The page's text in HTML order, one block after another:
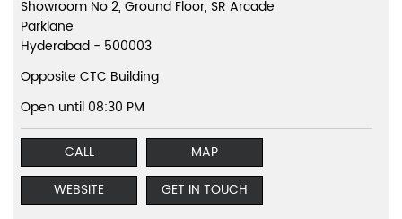
Showroom No 2, Ground Floor, SR Arcade
Parklane
Hyderabad - 500003
Opposite CTC Building
Open until 08:30 PM
CALL
MAP
WEBSITE
GET IN TOUCH